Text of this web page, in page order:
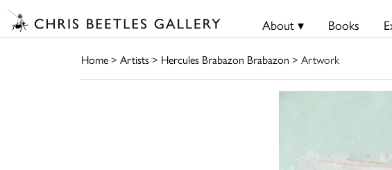
About ▾ Books
Home> Artists> Hercules Brabazon Brabazon > Artwork